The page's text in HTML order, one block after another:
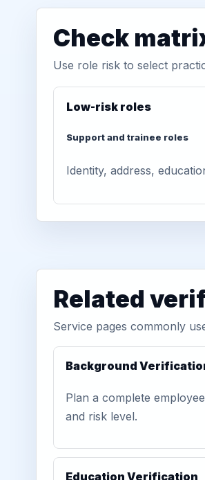
Check
Use role risk to select
Low-risk roles
Support and trainee roles
Identity, address,
Related
Service pages commonly
Background
Plan a complete
and risk level.
Education Verification